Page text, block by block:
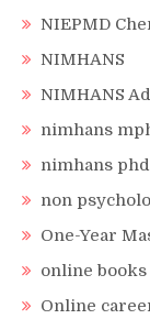
NIEPMD
NIMHANS
NIMHANS
nimhans
nimhans
non
One-Year
online books
Online